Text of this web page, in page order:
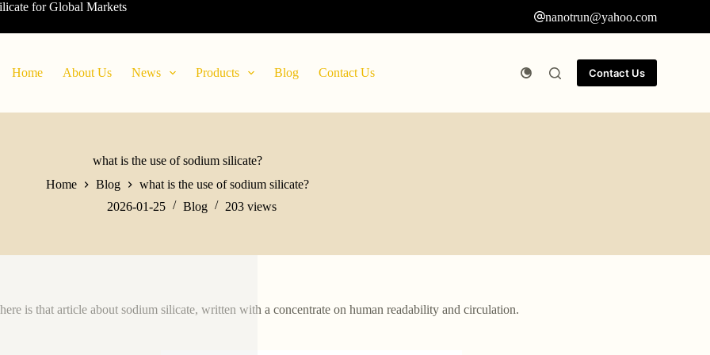
for Global Markets
nanotrun@yahoo.com
Home About Us News Products Blog Contact Us Contact Us
what is the use of sodium silicate?
Home
Blog
what is the use of sodium silicate?
2026-01-25
Blog 203 views
is that article about sodium silicate, written with a concentrate on human readability and circulation.